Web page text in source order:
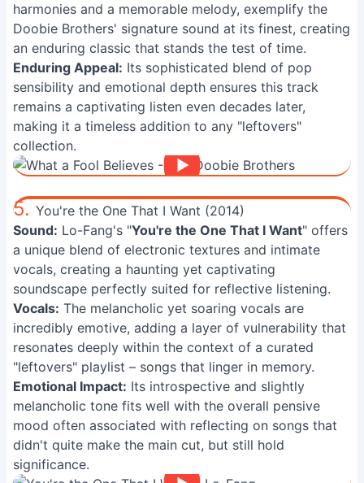
harmonies and a memorable melody, exemplify the
Doobie Brothers' signature sound at its finest, creating
an enduring classic that stands the test of time.
Enduring Appeal: Its sophisticated blend of pop
sensibility and emotional depth ensures this track
remains a captivating listen even decades later,
making it a timeless addition to any "leftovers"
collection.
5. You're the One That I Want (2014)
Sound: Lo-Fang's "You're the One That I Want" offers
a unique blend of electronic textures and intimate
vocals, creating a haunting yet captivating
soundscape perfectly suited for reflective listening.
Vocals: The melancholic yet soaring vocals are
incredibly emotive, adding a layer of vulnerability that
resonates deeply within the context of a curated
"leftovers" playlist – songs that linger in memory.
Emotional Impact: Its introspective and slightly
melancholic tone fits well with the overall pensive
mood often associated with reflecting on songs that
didn't quite make the main cut, but still hold
significance.